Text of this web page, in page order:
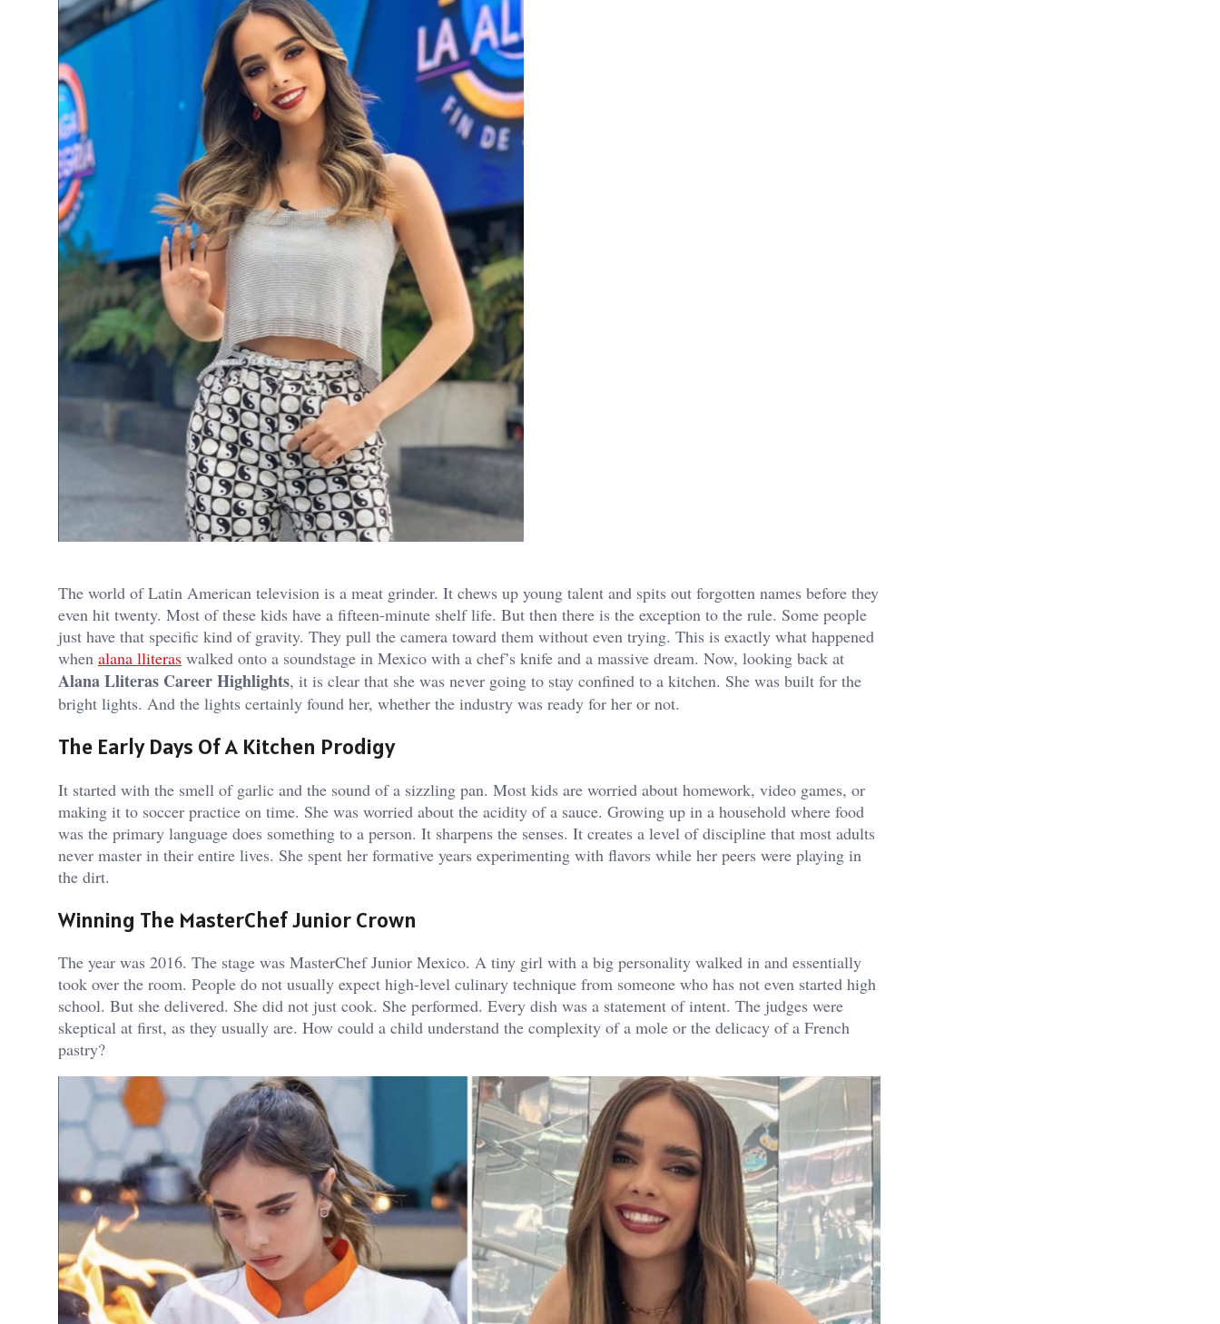
The world of Latin American television is a meat grinder. It chews up young talent and spits out forgotten names before they
even hit twenty. Most of these kids have a fifteen-minute shelf life. But then there is the exception to the rule. Some people
just have that specific kind of gravity. They pull the camera toward them without even trying. This is exactly what happened
when alana lliteras walked onto a soundstage in Mexico with a chef’s knife and a massive dream. Now, looking back at
Alana Lliteras Career Highlights, it is clear that she was never going to stay confined to a kitchen. She was built for the
bright lights. And the lights certainly found her, whether the industry was ready for her or not.
The Early Days Of A Kitchen Prodigy
It started with the smell of garlic and the sound of a sizzling pan. Most kids are worried about homework, video games, or
making it to soccer practice on time. She was worried about the acidity of a sauce. Growing up in a household where food
was the primary language does something to a person. It sharpens the senses. It creates a level of discipline that most adults
never master in their entire lives. She spent her formative years experimenting with flavors while her peers were playing in
the dirt.
Winning The MasterChef Junior Crown
The year was 2016. The stage was MasterChef Junior Mexico. A tiny girl with a big personality walked in and essentially
took over the room. People do not usually expect high-level culinary technique from someone who has not even started high
school. But she delivered. She did not just cook. She performed. Every dish was a statement of intent. The judges were
skeptical at first, as they usually are. How could a child understand the complexity of a mole or the delicacy of a French
pastry?